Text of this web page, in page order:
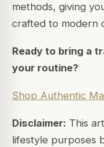
methods, giving
crafted to modern
Ready to bring a
your routine?
Shop Authentic
Disclaimer: This
lifestyle purposes